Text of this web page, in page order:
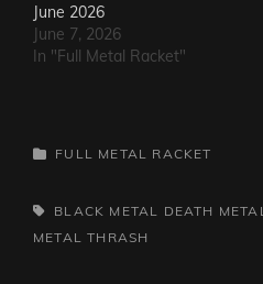
June 2026
June 7, 2026
In "Full Metal Racket"
CATEGORIES
FULL METAL RACKET
TAGS,BLACK METAL DEATH METAL
METAL
THRASH